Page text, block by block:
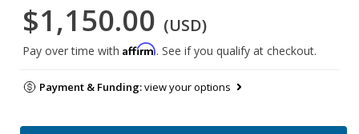
$1,150.00 (USD)
Pay over time with Affirm. See if you qualify at checkout.
Payment & Funding:view your options